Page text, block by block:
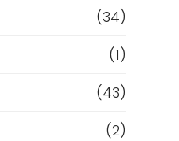
(34)
(1)
(43)
(2)